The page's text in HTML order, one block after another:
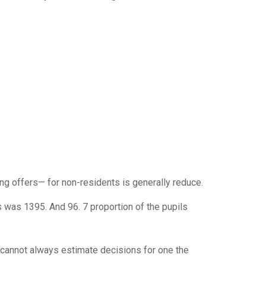
offers— for non-residents is generally reduce.
1395. And 96. 7 proportion of the pupils
always estimate decisions for one the